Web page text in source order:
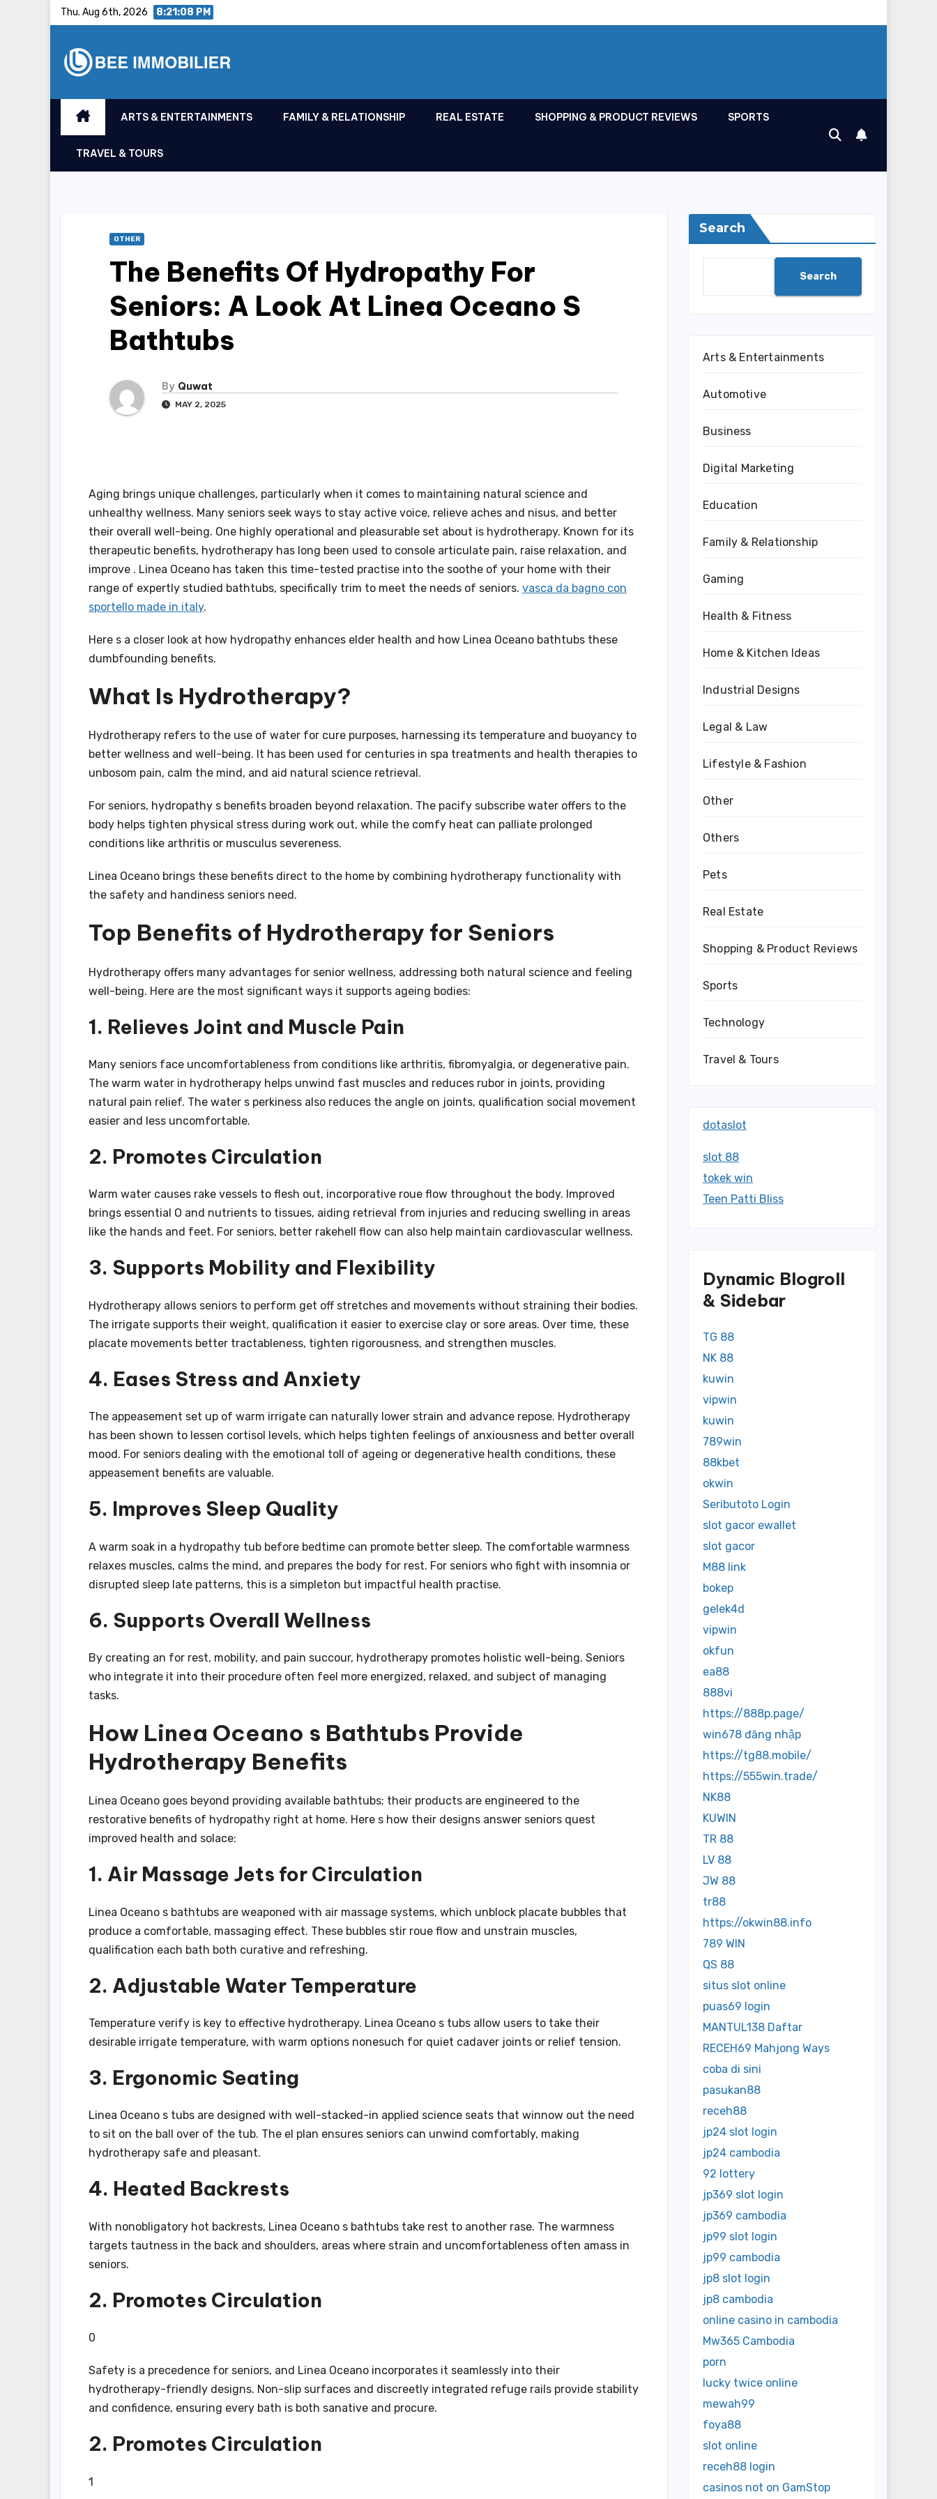
Thu. Aug 6th, 2026 8:21:08 PM
ARTS & ENTERTAINMENTS FAMILY & RELATIONSHIP REAL ESTATE SHOPPING & PRODUCT REVIEWS SPORTS
TRAVEL & TOURS
OTHER
The Benefits Of Hydropathy For
Seniors: A Look At Linea Oceano S
Bathtubs
By Quwat
MAY 2, 2025
Aging brings unique challenges, particularly when it comes to maintaining natural science and
unhealthy wellness. Many seniors seek ways to stay active voice, relieve aches and nisus, and better
their overall well-being. One highly operational and pleasurable set about is hydrotherapy. Known for its
therapeutic benefits, hydrotherapy has long been used to console articulate pain, raise relaxation, and
improve . Linea Oceano has taken this time-tested practise into the soothe of your home with their
range of expertly studied bathtubs, specifically trim to meet the needs of seniors. vasca da bagno con
sportello made in italy.
Here s a closer look at how hydropathy enhances elder health and how Linea Oceano bathtubs these
dumbfounding benefits.
What Is Hydrotherapy?
Hydrotherapy refers to the use of water for cure purposes, harnessing its temperature and buoyancy to
better wellness and well-being. It has been used for centuries in spa treatments and health therapies to
unbosom pain, calm the mind, and aid natural science retrieval.
For seniors, hydropathy s benefits broaden beyond relaxation. The pacify subscribe water offers to the
body helps tighten physical stress during work out, while the comfy heat can palliate prolonged
conditions like arthritis or musculus severeness.
Linea Oceano brings these benefits direct to the home by combining hydrotherapy functionality with
the safety and handiness seniors need.
Top Benefits of Hydrotherapy for Seniors
Hydrotherapy offers many advantages for senior wellness, addressing both natural science and feeling
well-being. Here are the most significant ways it supports ageing bodies:
1. Relieves Joint and Muscle Pain
Many seniors face uncomfortableness from conditions like arthritis, fibromyalgia, or degenerative pain.
The warm water in hydrotherapy helps unwind fast muscles and reduces rubor in joints, providing
natural pain relief. The water s perkiness also reduces the angle on joints, qualification social movement
easier and less uncomfortable.
2. Promotes Circulation
Warm water causes rake vessels to flesh out, incorporative roue flow throughout the body. Improved
brings essential O and nutrients to tissues, aiding retrieval from injuries and reducing swelling in areas
like the hands and feet. For seniors, better rakehell flow can also help maintain cardiovascular wellness.
3. Supports Mobility and Flexibility
Hydrotherapy allows seniors to perform get off stretches and movements without straining their bodies.
The irrigate supports their weight, qualification it easier to exercise clay or sore areas. Over time, these
placate movements better tractableness, tighten rigorousness, and strengthen muscles.
4. Eases Stress and Anxiety
The appeasement set up of warm irrigate can naturally lower strain and advance repose. Hydrotherapy
has been shown to lessen cortisol levels, which helps tighten feelings of anxiousness and better overall
mood. For seniors dealing with the emotional toll of ageing or degenerative health conditions, these
appeasement benefits are valuable.
5. Improves Sleep Quality
A warm soak in a hydropathy tub before bedtime can promote better sleep. The comfortable warmness
relaxes muscles, calms the mind, and prepares the body for rest. For seniors who fight with insomnia or
disrupted sleep late patterns, this is a simpleton but impactful health practise.
6. Supports Overall Wellness
By creating an for rest, mobility, and pain succour, hydrotherapy promotes holistic well-being. Seniors
who integrate it into their procedure often feel more energized, relaxed, and subject of managing
tasks.
How Linea Oceano s Bathtubs Provide
Hydrotherapy Benefits
Linea Oceano goes beyond providing available bathtubs; their products are engineered to the
restorative benefits of hydropathy right at home. Here s how their designs answer seniors quest
improved health and solace:
1. Air Massage Jets for Circulation
Linea Oceano s bathtubs are weaponed with air massage systems, which unblock placate bubbles that
produce a comfortable, massaging effect. These bubbles stir roue flow and unstrain muscles,
qualification each bath both curative and refreshing.
2. Adjustable Water Temperature
Temperature verify is key to effective hydrotherapy. Linea Oceano s tubs allow users to take their
desirable irrigate temperature, with warm options nonesuch for quiet cadaver joints or relief tension.
3. Ergonomic Seating
Linea Oceano s tubs are designed with well-stacked-in applied science seats that winnow out the need
to sit on the ball over of the tub. The el plan ensures seniors can unwind comfortably, making
hydrotherapy safe and pleasant.
4. Heated Backrests
With nonobligatory hot backrests, Linea Oceano s bathtubs take rest to another rase. The warmness
targets tautness in the back and shoulders, areas where strain and uncomfortableness often amass in
seniors.
2. Promotes Circulation
0
Safety is a precedence for seniors, and Linea Oceano incorporates it seamlessly into their
hydrotherapy-friendly designs. Non-slip surfaces and discreetly integrated refuge rails provide stability
and confidence, ensuring every bath is both sanative and procure.
2. Promotes Circulation
1
Search
Search
Arts & Entertainments
Automotive
Business
Digital Marketing
Education
Family & Relationship
Gaming
Health & Fitness
Home & Kitchen Ideas
Industrial Designs
Legal & Law
Lifestyle & Fashion
Other
Others
Pets
Real Estate
Shopping & Product Reviews
Sports
Technology
Travel & Tours
dotaslot
slot 88
tokek win
Teen Patti Bliss
Dynamic Blogroll
& Sidebar
TG 88
NK 88
kuwin
vipwin
kuwin
789win
88kbet
okwin
Seributoto Login
slot gacor ewallet
slot gacor
M88 link
bokep
gelek4d
vipwin
okfun
ea88
888vi
https://888p.page/
win678 đăng nhập
https://tg88.mobile/
https://555win.trade/
NK88
KUWIN
TR 88
LV 88
JW 88
tr88
https://okwin88.info
789 WIN
QS 88
situs slot online
puas69 login
MANTUL138 Daftar
RECEH69 Mahjong Ways
coba di sini
pasukan88
receh88
jp24 slot login
jp24 cambodia
92 lottery
jp369 slot login
jp369 cambodia
jp99 slot login
jp99 cambodia
jp8 slot login
jp8 cambodia
online casino in cambodia
Mw365 Cambodia
porn
lucky twice online
mewah99
foya88
slot online
receh88 login
casinos not on GamStop